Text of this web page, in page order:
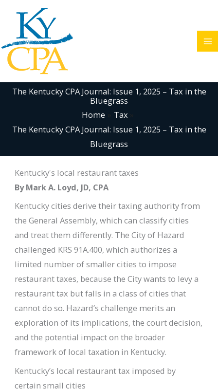
content
The Kentucky CPA Journal: Issue 1, 2025 – Tax in the
Bluegrass
Home
Tax
The Kentucky CPA Journal: Issue 1, 2025 – Tax in the
Bluegrass
Kentucky's local restaurant taxes
By Mark A. Loyd, JD, CPA
Kentucky cities derive their taxing authority from
the General Assembly, which can classify cities
and treat them differently. The City of Hazard
challenged KRS 91A.400, which authorizes a
limited number of smaller cities to impose
restaurant taxes, because the City wants to levy a
restaurant tax but falls in a class of cities that
cannot do so. Hazard’s challenge merits an
exploration of its implications, the court decision,
and the potential impact on the broader
framework of local taxation in Kentucky.
Kentucky’s local restaurant tax imposed by
certain small cities